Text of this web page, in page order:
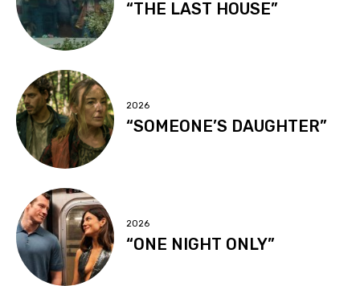
“THE LAST HOUSE”
2026
“SOMEONE’S DAUGHTER”
2026
“ONE NIGHT ONLY”